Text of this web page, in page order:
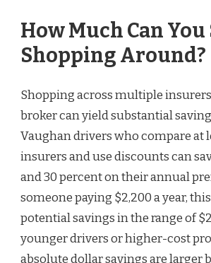
How Much Can You
Shopping Around?
Shopping across multiple
broker can yield substantial
Vaughan drivers who compare at
insurers and use discounts can
and 30 percent on their annual
someone paying $2,200 a year,
potential savings in the range of
younger drivers or higher-cost
absolute dollar savings are larger